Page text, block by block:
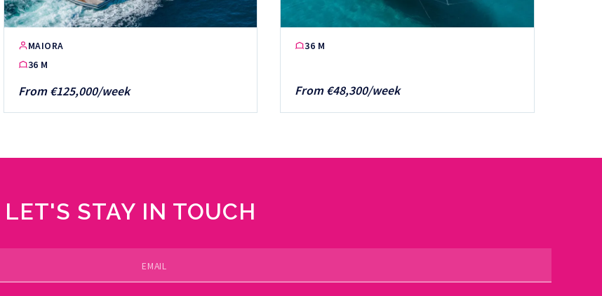
MAIORA
36 M
From €125,000/week
36 M
From €48,300/week
LET'S STAY IN TOUCH